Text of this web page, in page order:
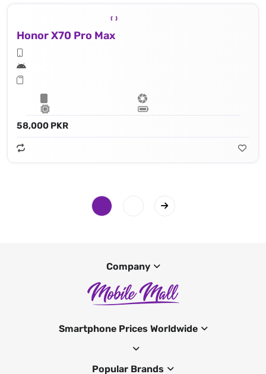
Honor X70 Pro Max
58,000 PKR
Company
Smartphone Prices Worldwide
Popular Brands